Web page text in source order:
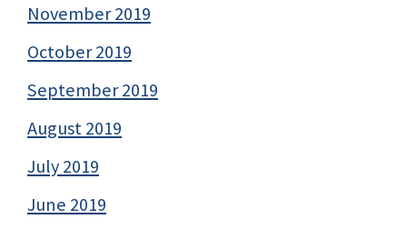
November 2019
October 2019
September 2019
August 2019
July 2019
June 2019